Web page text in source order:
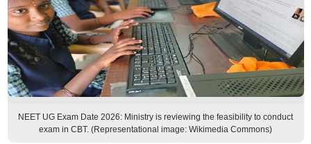
NEET UG Exam Date 2026: Ministry is reviewing the feasibility to conduct
exam in CBT. (Representational image: Wikimedia Commons)